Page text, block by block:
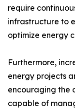
require
infrastructure to
optimize energy
Furthermore,
energy projects
encouraging the
capable of